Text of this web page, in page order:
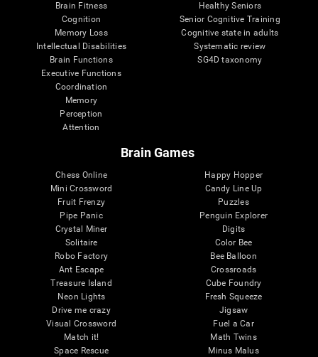
Brain Fitness
Cognition
Memory Loss
Intellectual Disabilities
Brain Functions
Executive Functions
Coordination
Memory
Perception
Attention
Healthy Seniors
Senior Cognitive Training
Cognitive state in adults
Systematic review
SG4D taxonomy
Brain Games
Chess Online
Mini Crossword
Fruit Frenzy
Pipe Panic
Crystal Miner
Solitaire
Robo Factory
Ant Escape
Treasure Island
Neon Lights
Drive me crazy
Visual Crossword
Match it!
Space Rescue
Happy Hopper
Candy Line Up
Puzzles
Penguin Explorer
Digits
Color Bee
Bee Balloon
Crossroads
Cube Foundry
Fresh Squeeze
Jigsaw
Fuel a Car
Math Twins
Minus Malus